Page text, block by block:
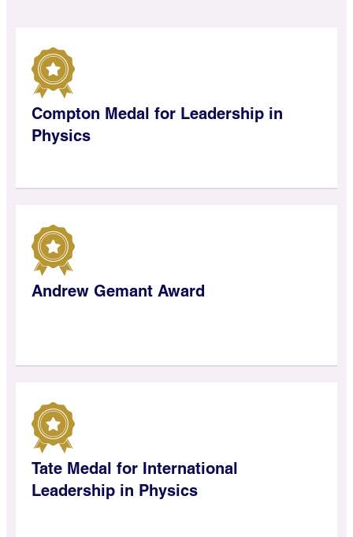
Compton Medal for Leadership in
Physics
Andrew Gemant Award
Tate Medal for International
Leadership in Physics